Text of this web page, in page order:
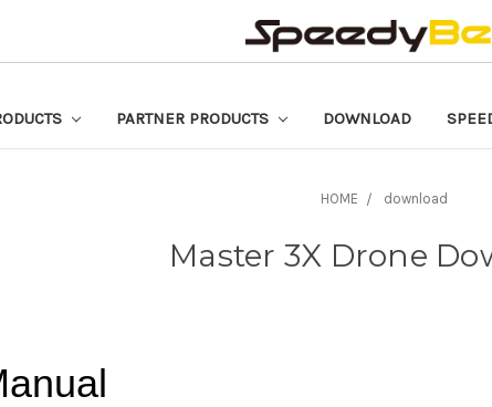
PARTNER PRODUCTS DOWNLOAD
HOME download
Master 3X Drone